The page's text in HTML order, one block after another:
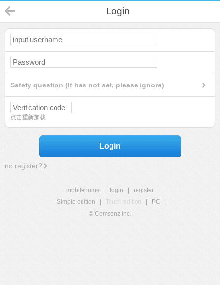
Login
Safety question (If has not set, please ignore)
点击重新加载
Login
no register?
mobilehome login
register
Simple edition
Touch edition PC
© Comsenz Inc.